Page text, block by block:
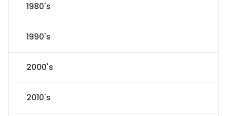
1980's
1990's
2000's
2010's